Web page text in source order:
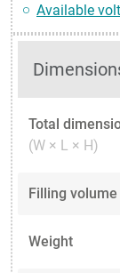
Available
Total
(W × L × H)
Filling volume
Weight